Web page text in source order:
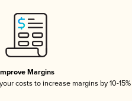
Improve Margins
costs to increase margins by 10-15%